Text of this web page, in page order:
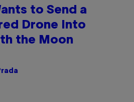
to Send a
Drone Into
the Moon